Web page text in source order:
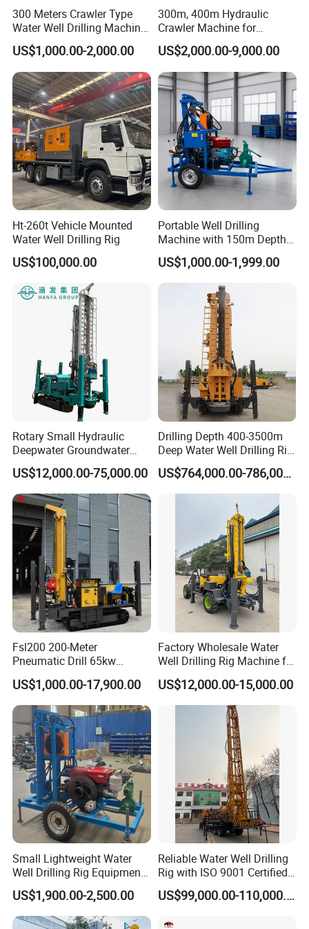
FAQ
update 2026.3.12
1.Why should you buy from us not from other suppliers?
PaiLiEn Machinery Co., Ltd. has been researching and producing
300 Meters Crawler Type
Water Well Drilling Machine
Borehole Portable Water
Well Drilling Machine
Factory Price
US$1,000.00-2,000.00
300m, 400m Hydraulic
Crawler Machine for
Borehole Drilling
US$2,000.00-9,000.00
Ht-260t Vehicle Mounted
Water Well Drilling Rig
US$100,000.00
Portable Well Drilling
Machine with 150m Depth
for Water Borehole Projects
US$1,000.00-1,999.00
Rotary Small Hydraulic
Deepwater Groundwater
Mobile Crawler Drill Truck
Mounted DTH Portable Core
Companies Water Well
Drilling Rig
US$12,000.00-75,000.00
Drilling Depth 400-3500m
Deep Water Well Drilling Rig
Drill Rig
US$764,000.00-786,000.00
Fsl200 200-Meter
Pneumatic Drill 65kw
Engine Portable Hydraulic
Drill
US$1,000.00-17,900.00
Factory Wholesale Water
Well Drilling Rig Machine for
Sale Water Drill Rig for
Water Well
US$12,000.00-15,000.00
Small Lightweight Water
Well Drilling Rig Equipment
for Household Farm
Construction Sites
US$1,900.00-2,500.00
Reliable Water Well Drilling
Rig with ISO 9001 Certified
Quality Assurance
US$99,000.00-110,000.00